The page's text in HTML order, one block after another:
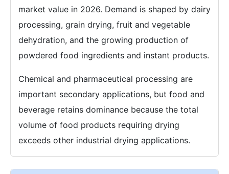
market value in 2026. Demand is shaped by dairy
processing, grain drying, fruit and vegetable
dehydration, and the growing production of
powdered food ingredients and instant products.
Chemical and pharmaceutical processing are
important secondary applications, but food and
beverage retains dominance because the total
volume of food products requiring drying
exceeds other industrial drying applications.